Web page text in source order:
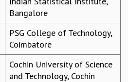
Bangalore
PSG College of Technology,
Coimbatore
Cochin University of Science
and Technology, Cochin